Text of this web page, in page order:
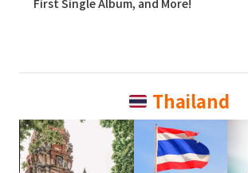
First Single Album, and More!
Thailand